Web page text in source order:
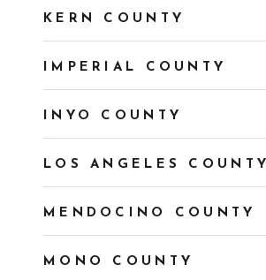
KERN COUNTY
IMPERIAL COUNTY
INYO COUNTY
LOS ANGELES COUNTY
MENDOCINO COUNTY
MONO COUNTY